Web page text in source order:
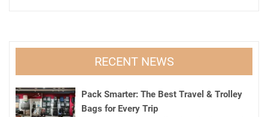
RECENT NEWS
Pack Smarter: The Best Travel & Trolley
Bags for Every Trip